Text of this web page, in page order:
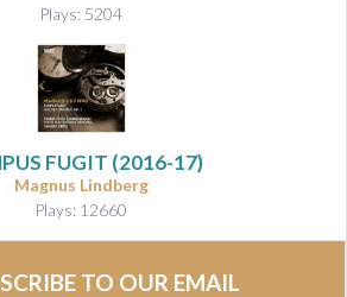
Plays: 5204
FUGIT (2016-17)
Magnus Lindberg
Plays: 12660
TO OUR EMAIL